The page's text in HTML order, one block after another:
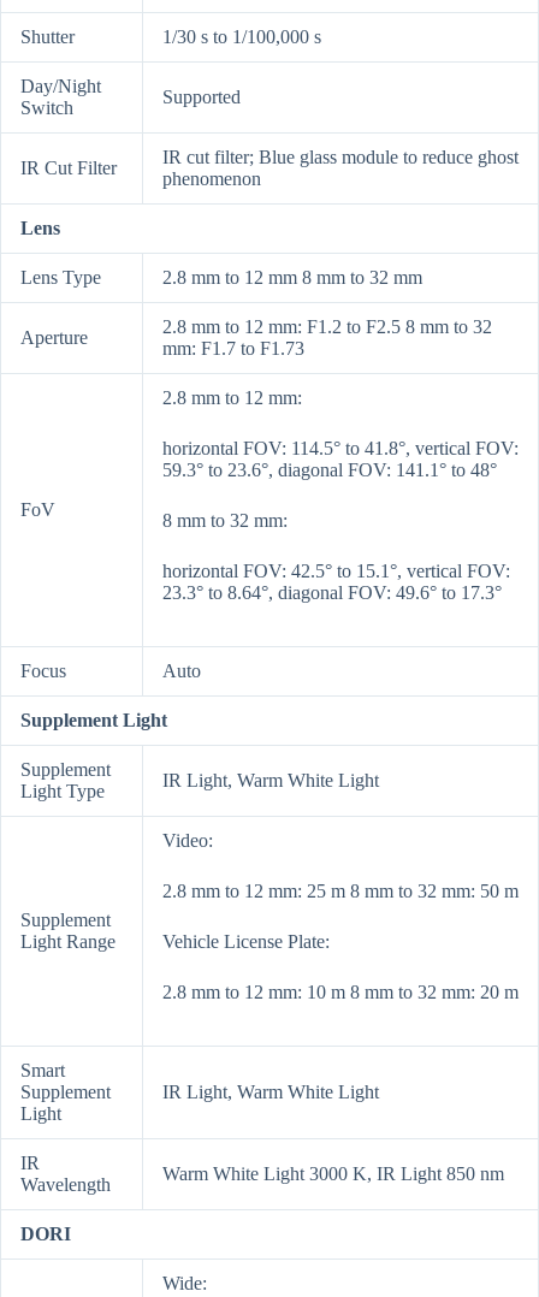
Shutter 1/30 s to 1/100,000 s
Day/Night
Switch
Supported
IR Cut Filter
IR cut filter; Blue glass module to reduce ghost
phenomenon
Lens
Lens Type 2.8 mm to 12 mm 8 mm to 32 mm
Aperture
2.8 mm to 12 mm: F1.2 to F2.5 8 mm to 32
mm: F1.7 to F1.73
FoV
2.8 mm to 12 mm:
horizontal FOV: 114.5° to 41.8°, vertical FOV:
59.3° to 23.6°, diagonal FOV: 141.1° to 48°
8 mm to 32 mm:
horizontal FOV: 42.5° to 15.1°, vertical FOV:
23.3° to 8.64°, diagonal FOV: 49.6° to 17.3°
Focus Auto
Supplement Light
Supplement
Light Type
IR Light, Warm White Light
Supplement
Light Range
Video:
2.8 mm to 12 mm: 25 m 8 mm to 32 mm: 50 m
Vehicle License Plate:
2.8 mm to 12 mm: 10 m 8 mm to 32 mm: 20 m
Smart
Supplement
Light
IR Light, Warm White Light
IR
Wavelength
Warm White Light 3000 K, IR Light 850 nm
DORI
Wide: